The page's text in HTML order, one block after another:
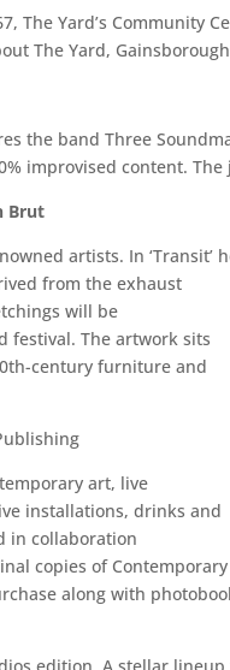
The Yard’s Community
The Yard,
the band Three
improvised content.
Brut
artists. In ‘Transit’
from the exhaust
will be
festival. The artwork sits
century furniture and
art, live
installations, drinks and
in collaboration
copies of Contemporary
along with
edition. A stellar